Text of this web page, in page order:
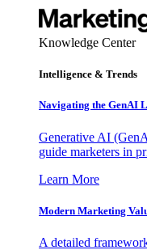
Knowledge Center
Intelligence & Trends
Navigating the GenAI
Generative AI
guide marketers in
Learn More
Modern Marketing
A detailed